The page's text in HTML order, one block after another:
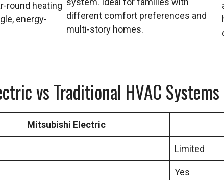
round heating
energy-
different comfort preferences and
multi-story homes.
vs Traditional HVAC Systems
Mitsubishi Electric
Limited
Yes